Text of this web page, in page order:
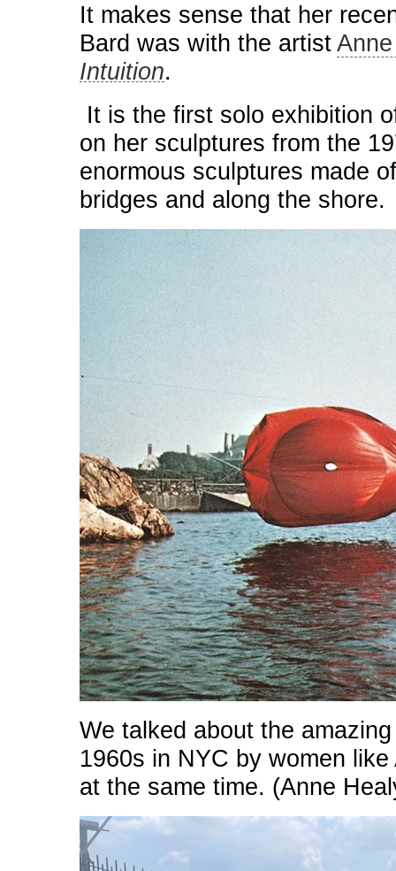
It makes sense that her
Bard was with the artist
Intuition.
It is the first solo exhibition
on her sculptures from the
enormous sculptures made
bridges and along the shore.
We talked about the
1960s in NYC by women
at the same time. (Anne